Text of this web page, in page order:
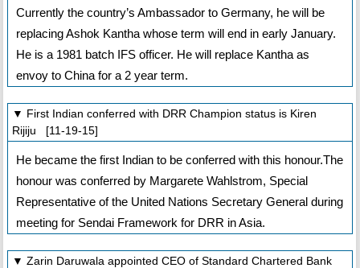
Currently the country’s Ambassador to Germany, he will be
replacing Ashok Kantha whose term will end in early January.
He is a 1981 batch IFS officer. He will replace Kantha as
envoy to China for a 2 year term.
▼ First Indian conferred with DRR Champion status is Kiren
Rijiju [11-19-15]
He became the first Indian to be conferred with this honour.The
honour was conferred by Margarete Wahlstrom, Special
Representative of the United Nations Secretary General during
meeting for Sendai Framework for DRR in Asia.
▼ Zarin Daruwala appointed CEO of Standard Chartered Bank